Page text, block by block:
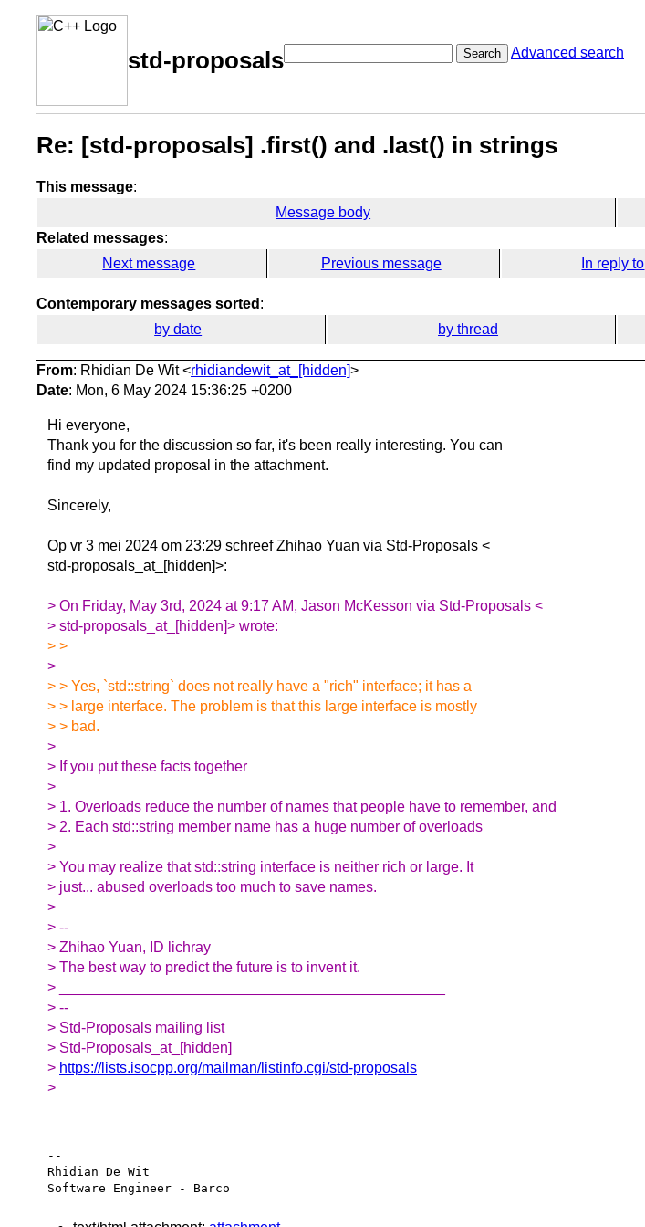
std-proposals Search Advanced search
Re: [std-proposals] .first() and .last() in strings
This message:
Message body
Related messages:
Next message
Previous message In reply to
Contemporary messages sorted :
by date
by thread
From: Rhidian De Wit <rhidiandewit_at_[hidden]>
Date: Mon, 6 May 2024 15:36:25 +0200
Hi everyone,
Thank you for the discussion so far, it's been really interesting. You can
find my updated proposal in the attachment.
Sincerely,
Op vr 3 mei 2024 om 23:29 schreef Zhihao Yuan via Std-Proposals <
std-proposals_at_[hidden]>:
> On Friday, May 3rd, 2024 at 9:17 AM, Jason McKesson via Std-Proposals <
> std-proposals_at_[hidden]> wrote:
> >
>
> > Yes, `std::string` does not really have a "rich" interface; it has a
> > large interface. The problem is that this large interface is mostly
> > bad.
>
> If you put these facts together
>
> 1. Overloads reduce the number of names that people have to remember, and
> 2. Each std::string member name has a huge number of overloads
>
> You may realize that std::string interface is neither rich or large. It
> just... abused overloads too much to save names.
>
> --
> Zhihao Yuan, ID lichray
> The best way to predict the future is to invent it.
> _______________________________________________
> --
> Std-Proposals mailing list
> Std-Proposals_at_[hidden]
> https://lists.isocpp.org/mailman/listinfo.cgi/std-proposals
>
--
Rhidian De Wit